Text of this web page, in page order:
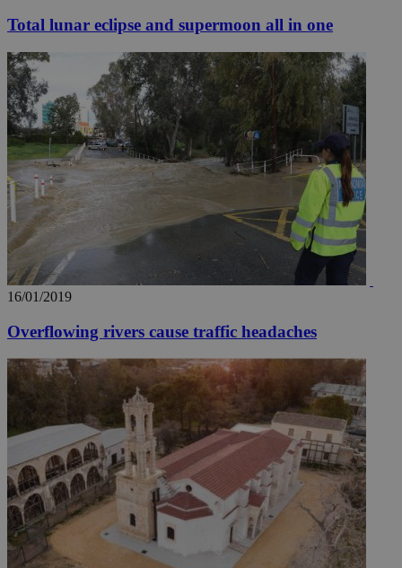
Total lunar eclipse and supermoon all in one
16/01/2019
Overflowing rivers cause traffic headaches